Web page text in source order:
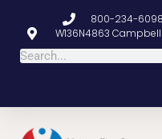
800-234-6098
W136N4863